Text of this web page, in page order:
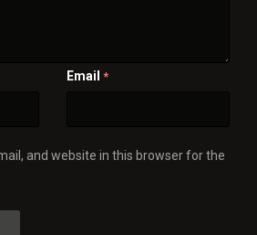
Email *
and website in this browser for the